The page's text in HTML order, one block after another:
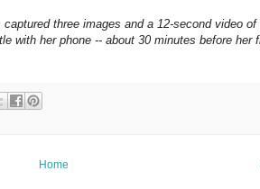
three images and a 12-second video of
with her phone -- about 30 minutes before her
Home